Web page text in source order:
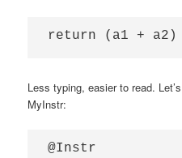
Less typing, easier to read.
MyInstr:
@Instr